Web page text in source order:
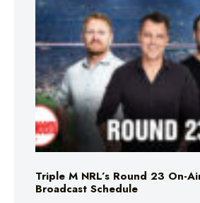
Triple M NRL’s Round 23 On-
Broadcast Schedule